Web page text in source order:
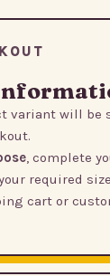
variant will be
, complete
required
cart or